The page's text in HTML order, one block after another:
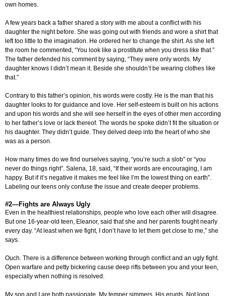
own homes.
A few years back a father shared a story with me about a conflict with his
daughter the night before. She was going out with friends and wore a shirt that
left too little to the imagination. He ordered her to change the shirt. As she left
the room he commented, “You look like a prostitute when you dress like that.”
The father defended his comment by saying, “They were only words. My
daughter knows I didn’t mean it. Beside she shouldn’t be wearing clothes like
that.”
Contrary to this father’s opinion, his words were costly. He is the man that his
daughter looks to for guidance and love. Her self-esteem is built on his actions
and upon his words and she will see herself in the eyes of other men according
to her father’s love or lack thereof. The words he spoke didn’t fit the situation or
his daughter. They didn’t guide. They delved deep into the heart of who she
was as a person.
How many times do we find ourselves saying, “you’re such a slob” or “you
never do things right”. Salena, 18, said, “If their words are encouraging, I am
happy. But if it’s negative it makes me feel like I’m the lowest thing on earth”.
Labeling our teens only confuse the issue and create deeper problems.
#2—Fights are Always Ugly
Even in the healthiest relationships, people who love each other will disagree.
But one 16-year-old teen, Eleanor, said that she and her parents fought nearly
every day. “At least when we fight, I don’t have to let them get close to me,” she
says.
Ouch. There is a difference between working through conflict and an ugly fight.
Open warfare and petty bickering cause deep rifts between you and your teen,
especially when nothing is resolved.